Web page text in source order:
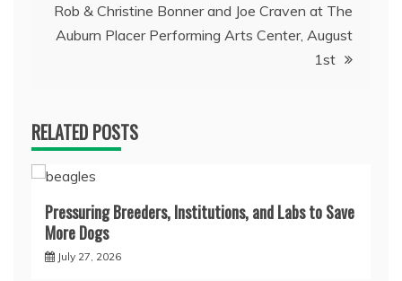
Rob & Christine Bonner and Joe Craven at The
Auburn Placer Performing Arts Center, August
1st
RELATED POSTS
Pressuring Breeders, Institutions, and Labs to Save
More Dogs
July 27, 2026